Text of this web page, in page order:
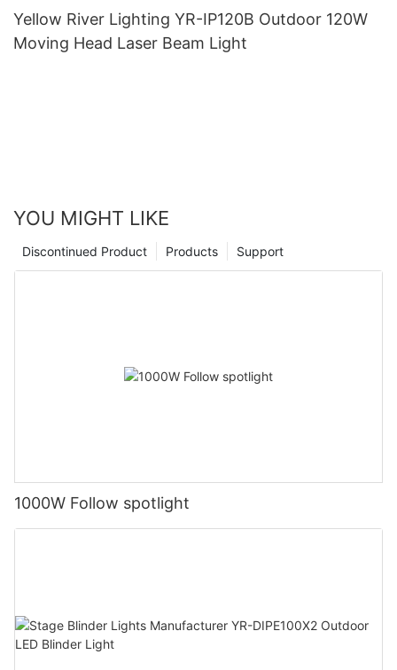
Yellow River Lighting YR-IP120B Outdoor 120W
Moving Head Laser Beam Light
YOU MIGHT LIKE
Support
Products
Discontinued Product
1000W Follow spotlight